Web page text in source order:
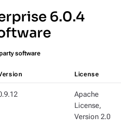
6.0.4
software
License
Apache
License,
Version 2.0